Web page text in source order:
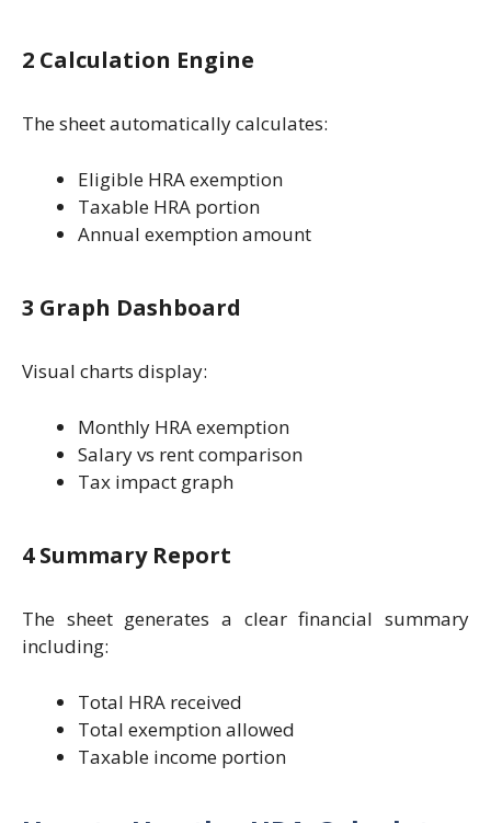
2 Calculation Engine
The sheet automatically calculates:
Eligible HRA exemption
Taxable HRA portion
Annual exemption amount
3 Graph Dashboard
Visual charts display:
Monthly HRA exemption
Salary vs rent comparison
Tax impact graph
4 Summary Report
The sheet generates a clear financial summary
including:
Total HRA received
Total exemption allowed
Taxable income portion